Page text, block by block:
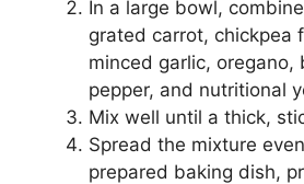
In a large bowl,
grated carrot, chickpea
minced garlic, oregano,
pepper, and nutritional
Mix well until a thick,
Spread the mixture
prepared baking dish,